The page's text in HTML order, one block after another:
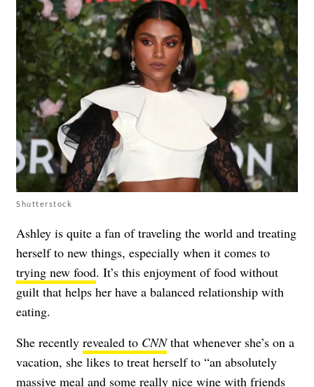
Shutterstock
Ashley is quite a fan of traveling the world and treating
herself to new things, especially when it comes to
trying new food. It’s this enjoyment of food without
guilt that helps her have a balanced relationship with
eating.
She recently revealed to CNNthat whenever she’s on a
vacation, she likes to treat herself to “an absolutely
massive meal and some really nice wine with friends